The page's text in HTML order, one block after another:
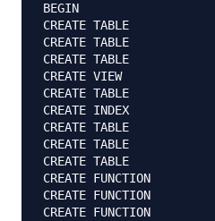
BEGIN
CREATE TABLE
CREATE TABLE
CREATE TABLE
CREATE VIEW
CREATE TABLE
CREATE INDEX
CREATE TABLE
CREATE TABLE
CREATE TABLE
CREATE FUNCTION
CREATE FUNCTION
CREATE FUNCTION